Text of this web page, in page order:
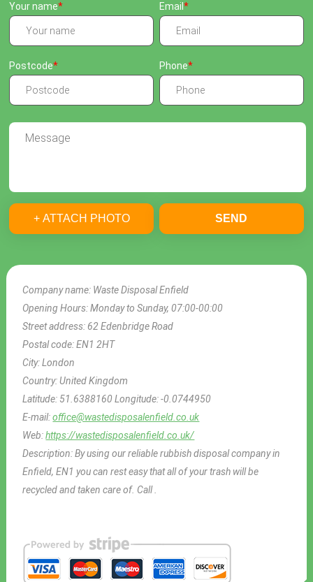
Company name: Waste Disposal Enfield
Opening Hours:Monday to Sunday, 07:00-00:00
Street address: 62 Edenbridge Road
Postal code:EN1 2HT
City:London
Country:United Kingdom
Latitude: 51.6388160Longitude:-0.0744950
E-mail:office@wastedisposalenfield.co.uk
Web:https://wastedisposalenfield.co.uk/
Description:By using our reliable rubbish disposal company in
Enfield, EN1 you can rest easy that all of your trash will be
recycled and taken care of. Call .
Your name Email
Postcode Phone
+ ATTACH PHOTO SEND